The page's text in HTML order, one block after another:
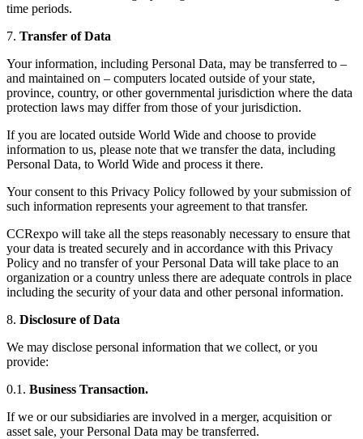
time periods.
7. Transfer of Data
Your information, including Personal Data, may be transferred to –
and maintained on – computers located outside of your state,
province, country, or other governmental jurisdiction where the data
protection laws may differ from those of your jurisdiction.
If you are located outside World Wide and choose to provide
information to us, please note that we transfer the data, including
Personal Data, to World Wide and process it there.
Your consent to this Privacy Policy followed by your submission of
such information represents your agreement to that transfer.
CCRexpo will take all the steps reasonably necessary to ensure that
your data is treated securely and in accordance with this Privacy
Policy and no transfer of your Personal Data will take place to an
organization or a country unless there are adequate controls in place
including the security of your data and other personal information.
8. Disclosure of Data
We may disclose personal information that we collect, or you
provide:
0.1. Business Transaction.
If we or our subsidiaries are involved in a merger, acquisition or
asset sale, your Personal Data may be transferred.